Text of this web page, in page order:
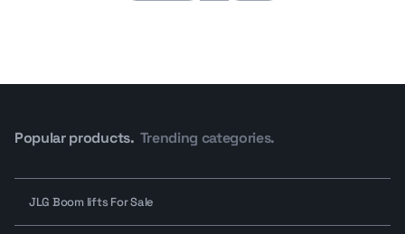
Popular products. Trending categories.
JLG Boom lifts For Sale